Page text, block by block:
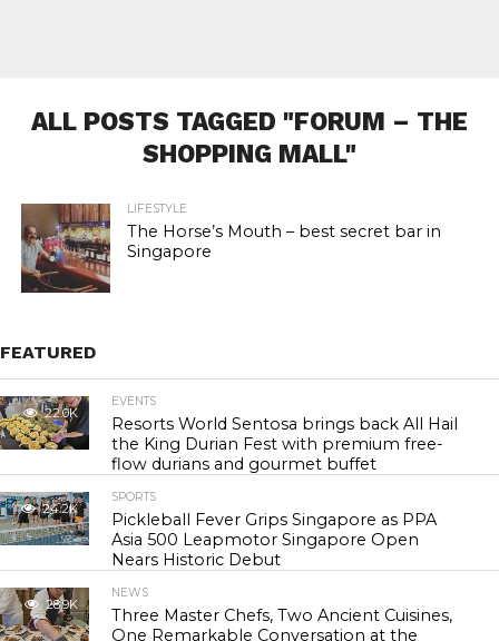
ALL POSTS TAGGED "FORUM – THE
SHOPPING MALL"
LIFESTYLE
The Horse’s Mouth – best secret bar in
Singapore
FEATURED
22.0K
EVENTS
Resorts World Sentosa brings back All Hail
the King Durian Fest with premium free-
flow durians and gourmet buffet
24.2K
SPORTS
Pickleball Fever Grips Singapore as PPA
Asia 500 Leapmotor Singapore Open
Nears Historic Debut
28.9K
NEWS
Three Master Chefs, Two Ancient Cuisines,
One Remarkable Conversation at the